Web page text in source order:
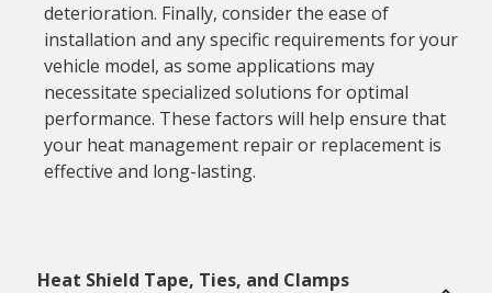
deterioration. Finally, consider the ease of
installation and any specific requirements for your
vehicle model, as some applications may
necessitate specialized solutions for optimal
performance. These factors will help ensure that
your heat management repair or replacement is
effective and long-lasting.
Heat Shield Tape, Ties, and Clamps